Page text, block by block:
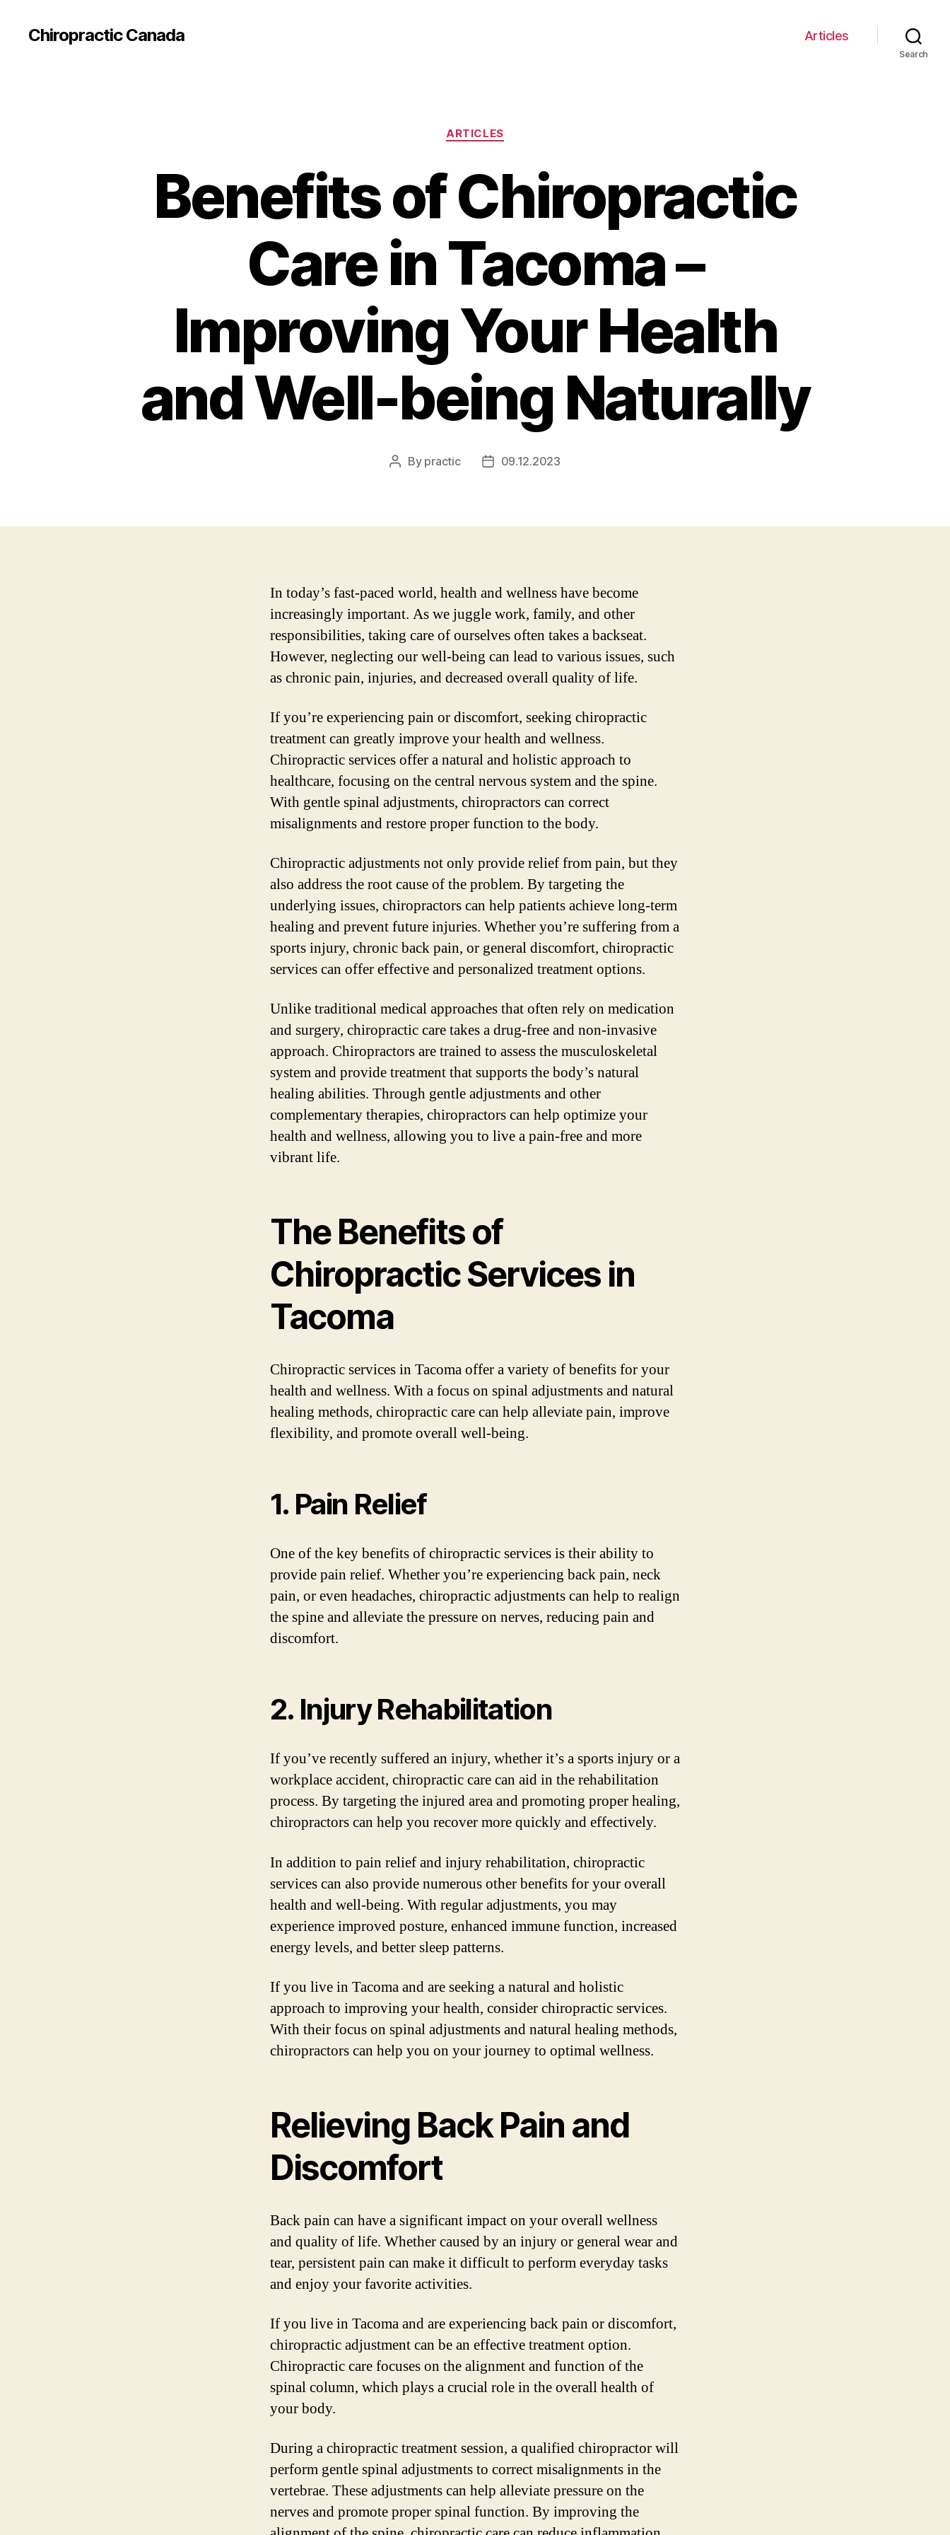
Сhiropractic Canada Articles
Search
Categories
ARTICLES
Benefits of Chiropractic
Care in Tacoma –
Improving Your Health
and Well-being Naturally
Post
By practic
Post09.12.2023
In today’s fast-paced world, health and wellness have become
increasingly important. As we juggle work, family, and other
responsibilities, taking care of ourselves often takes a backseat.
However, neglecting our well-being can lead to various issues, such
as chronic pain, injuries, and decreased overall quality of life.
If you’re experiencing pain or discomfort, seeking chiropractic
treatment can greatly improve your health and wellness.
Chiropractic services offer a natural and holistic approach to
healthcare, focusing on the central nervous system and the spine.
With gentle spinal adjustments, chiropractors can correct
misalignments and restore proper function to the body.
Chiropractic adjustments not only provide relief from pain, but they
also address the root cause of the problem. By targeting the
underlying issues, chiropractors can help patients achieve long-term
healing and prevent future injuries. Whether you’re suffering from a
sports injury, chronic back pain, or general discomfort, chiropractic
services can offer effective and personalized treatment options.
Unlike traditional medical approaches that often rely on medication
and surgery, chiropractic care takes a drug-free and non-invasive
approach. Chiropractors are trained to assess the musculoskeletal
system and provide treatment that supports the body’s natural
healing abilities. Through gentle adjustments and other
complementary therapies, chiropractors can help optimize your
health and wellness, allowing you to live a pain-free and more
vibrant life.
The Benefits of
Chiropractic Services in
Tacoma
Chiropractic services in Tacoma offer a variety of benefits for your
health and wellness. With a focus on spinal adjustments and natural
healing methods, chiropractic care can help alleviate pain, improve
flexibility, and promote overall well-being.
1. Pain Relief
One of the key benefits of chiropractic services is their ability to
provide pain relief. Whether you’re experiencing back pain, neck
pain, or even headaches, chiropractic adjustments can help to realign
the spine and alleviate the pressure on nerves, reducing pain and
discomfort.
2. Injury Rehabilitation
If you’ve recently suffered an injury, whether it’s a sports injury or a
workplace accident, chiropractic care can aid in the rehabilitation
process. By targeting the injured area and promoting proper healing,
chiropractors can help you recover more quickly and effectively.
In addition to pain relief and injury rehabilitation, chiropractic
services can also provide numerous other benefits for your overall
health and well-being. With regular adjustments, you may
experience improved posture, enhanced immune function, increased
energy levels, and better sleep patterns.
If you live in Tacoma and are seeking a natural and holistic
approach to improving your health, consider chiropractic services.
With their focus on spinal adjustments and natural healing methods,
chiropractors can help you on your journey to optimal wellness.
Relieving Back Pain and
Discomfort
Back pain can have a significant impact on your overall wellness
and quality of life. Whether caused by an injury or general wear and
tear, persistent pain can make it difficult to perform everyday tasks
and enjoy your favorite activities.
If you live in Tacoma and are experiencing back pain or discomfort,
chiropractic adjustment can be an effective treatment option.
Chiropractic care focuses on the alignment and function of the
spinal column, which plays a crucial role in the overall health of
your body.
During a chiropractic treatment session, a qualified chiropractor will
perform gentle spinal adjustments to correct misalignments in the
vertebrae. These adjustments can help alleviate pressure on the
nerves and promote proper spinal function. By improving the